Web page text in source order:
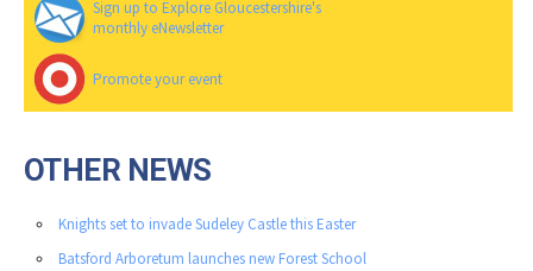
Sign up to Explore Gloucestershire's
monthly eNewsletter
Promote your event
OTHER NEWS
Knights set to invade Sudeley Castle this Easter
Batsford Arboretum launches new Forest School